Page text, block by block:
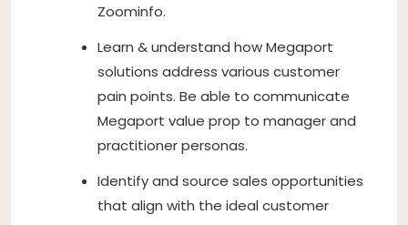
Zoominfo.
Learn & understand how Megaport
solutions address various customer
pain points. Be able to communicate
Megaport value prop to manager and
practitioner personas.
Identify and source sales opportunities
that align with the ideal customer